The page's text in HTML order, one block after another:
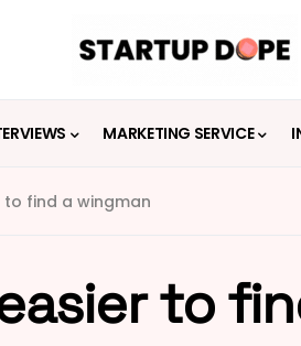
MARKETING SERVICE
find a wingman
to